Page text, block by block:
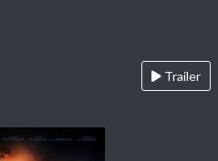
Trailer